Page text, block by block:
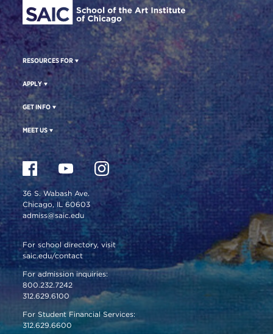
RESOURCES FOR
APPLY
GET INFO
MEET US
36 S. Wabash Ave.
Chicago, IL 60603
admiss@saic.edu
For school directory, visit
saic.edu/contact
For admission inquiries:
800.232.7242
312.629.6100
For Student Financial Services:
312.629.6600